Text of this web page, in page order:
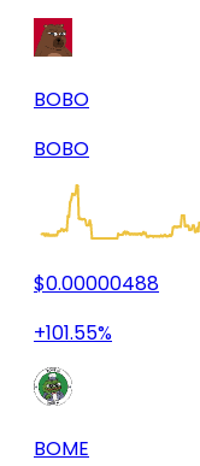
BOBO
BOBO
$0.00000488
+101.55%
BOME